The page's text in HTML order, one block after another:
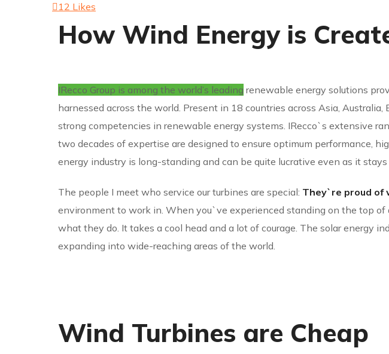
12 Likes
How Wind Energy is
IRecco Group is among the world’s leading renewable energy solutions
harnessed across the world. Present in 18 countries across Asia,
strong competencies in renewable energy systems. IRecco`s extensive
two decades of expertise are designed to ensure optimum performance,
energy industry is long-standing and can be quite lucrative even as it
The people I meet who service our turbines are special: They`re proud of
environment to work in. When you`ve experienced standing on the top
what they do. It takes a cool head and a lot of courage. The solar energy
expanding into wide-reaching areas of the world.
Wind Turbines are Cheap